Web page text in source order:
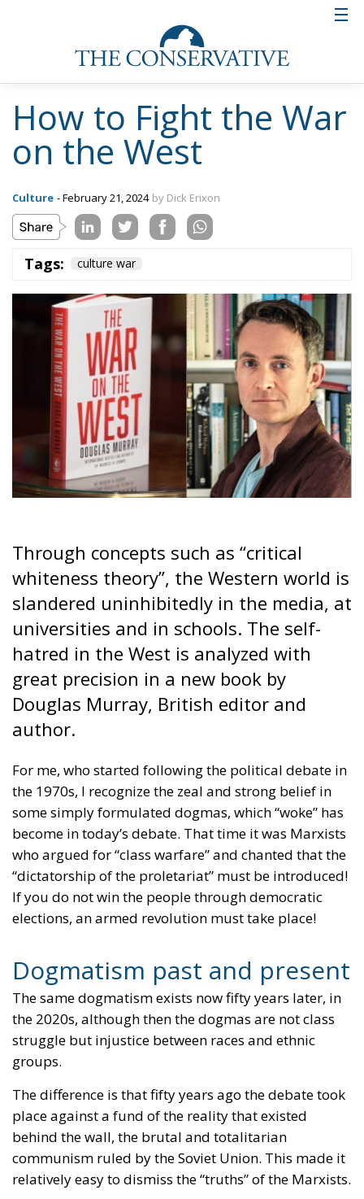
How to Fight the War
on the West
Culture - February 21, 2024 by Dick Erixon
Tags: culture war
Through concepts such as “critical
whiteness theory”, the Western world is
slandered uninhibitedly in the media, at
universities and in schools. The self-
hatred in the West is analyzed with
great precision in a new book by
Douglas Murray, British editor and
author.
For me, who started following the political debate in
the 1970s, I recognize the zeal and strong belief in
some simply formulated dogmas, which “woke” has
become in today’s debate. That time it was Marxists
who argued for “class warfare” and chanted that the
“dictatorship of the proletariat” must be introduced!
If you do not win the people through democratic
elections, an armed revolution must take place!
Dogmatism past and present
The same dogmatism exists now fifty years later, in
the 2020s, although then the dogmas are not class
struggle but injustice between races and ethnic
groups.
The difference is that fifty years ago the debate took
place against a fund of the reality that existed
behind the wall, the brutal and totalitarian
communism ruled by the Soviet Union. This made it
relatively easy to dismiss the “truths” of the Marxists.